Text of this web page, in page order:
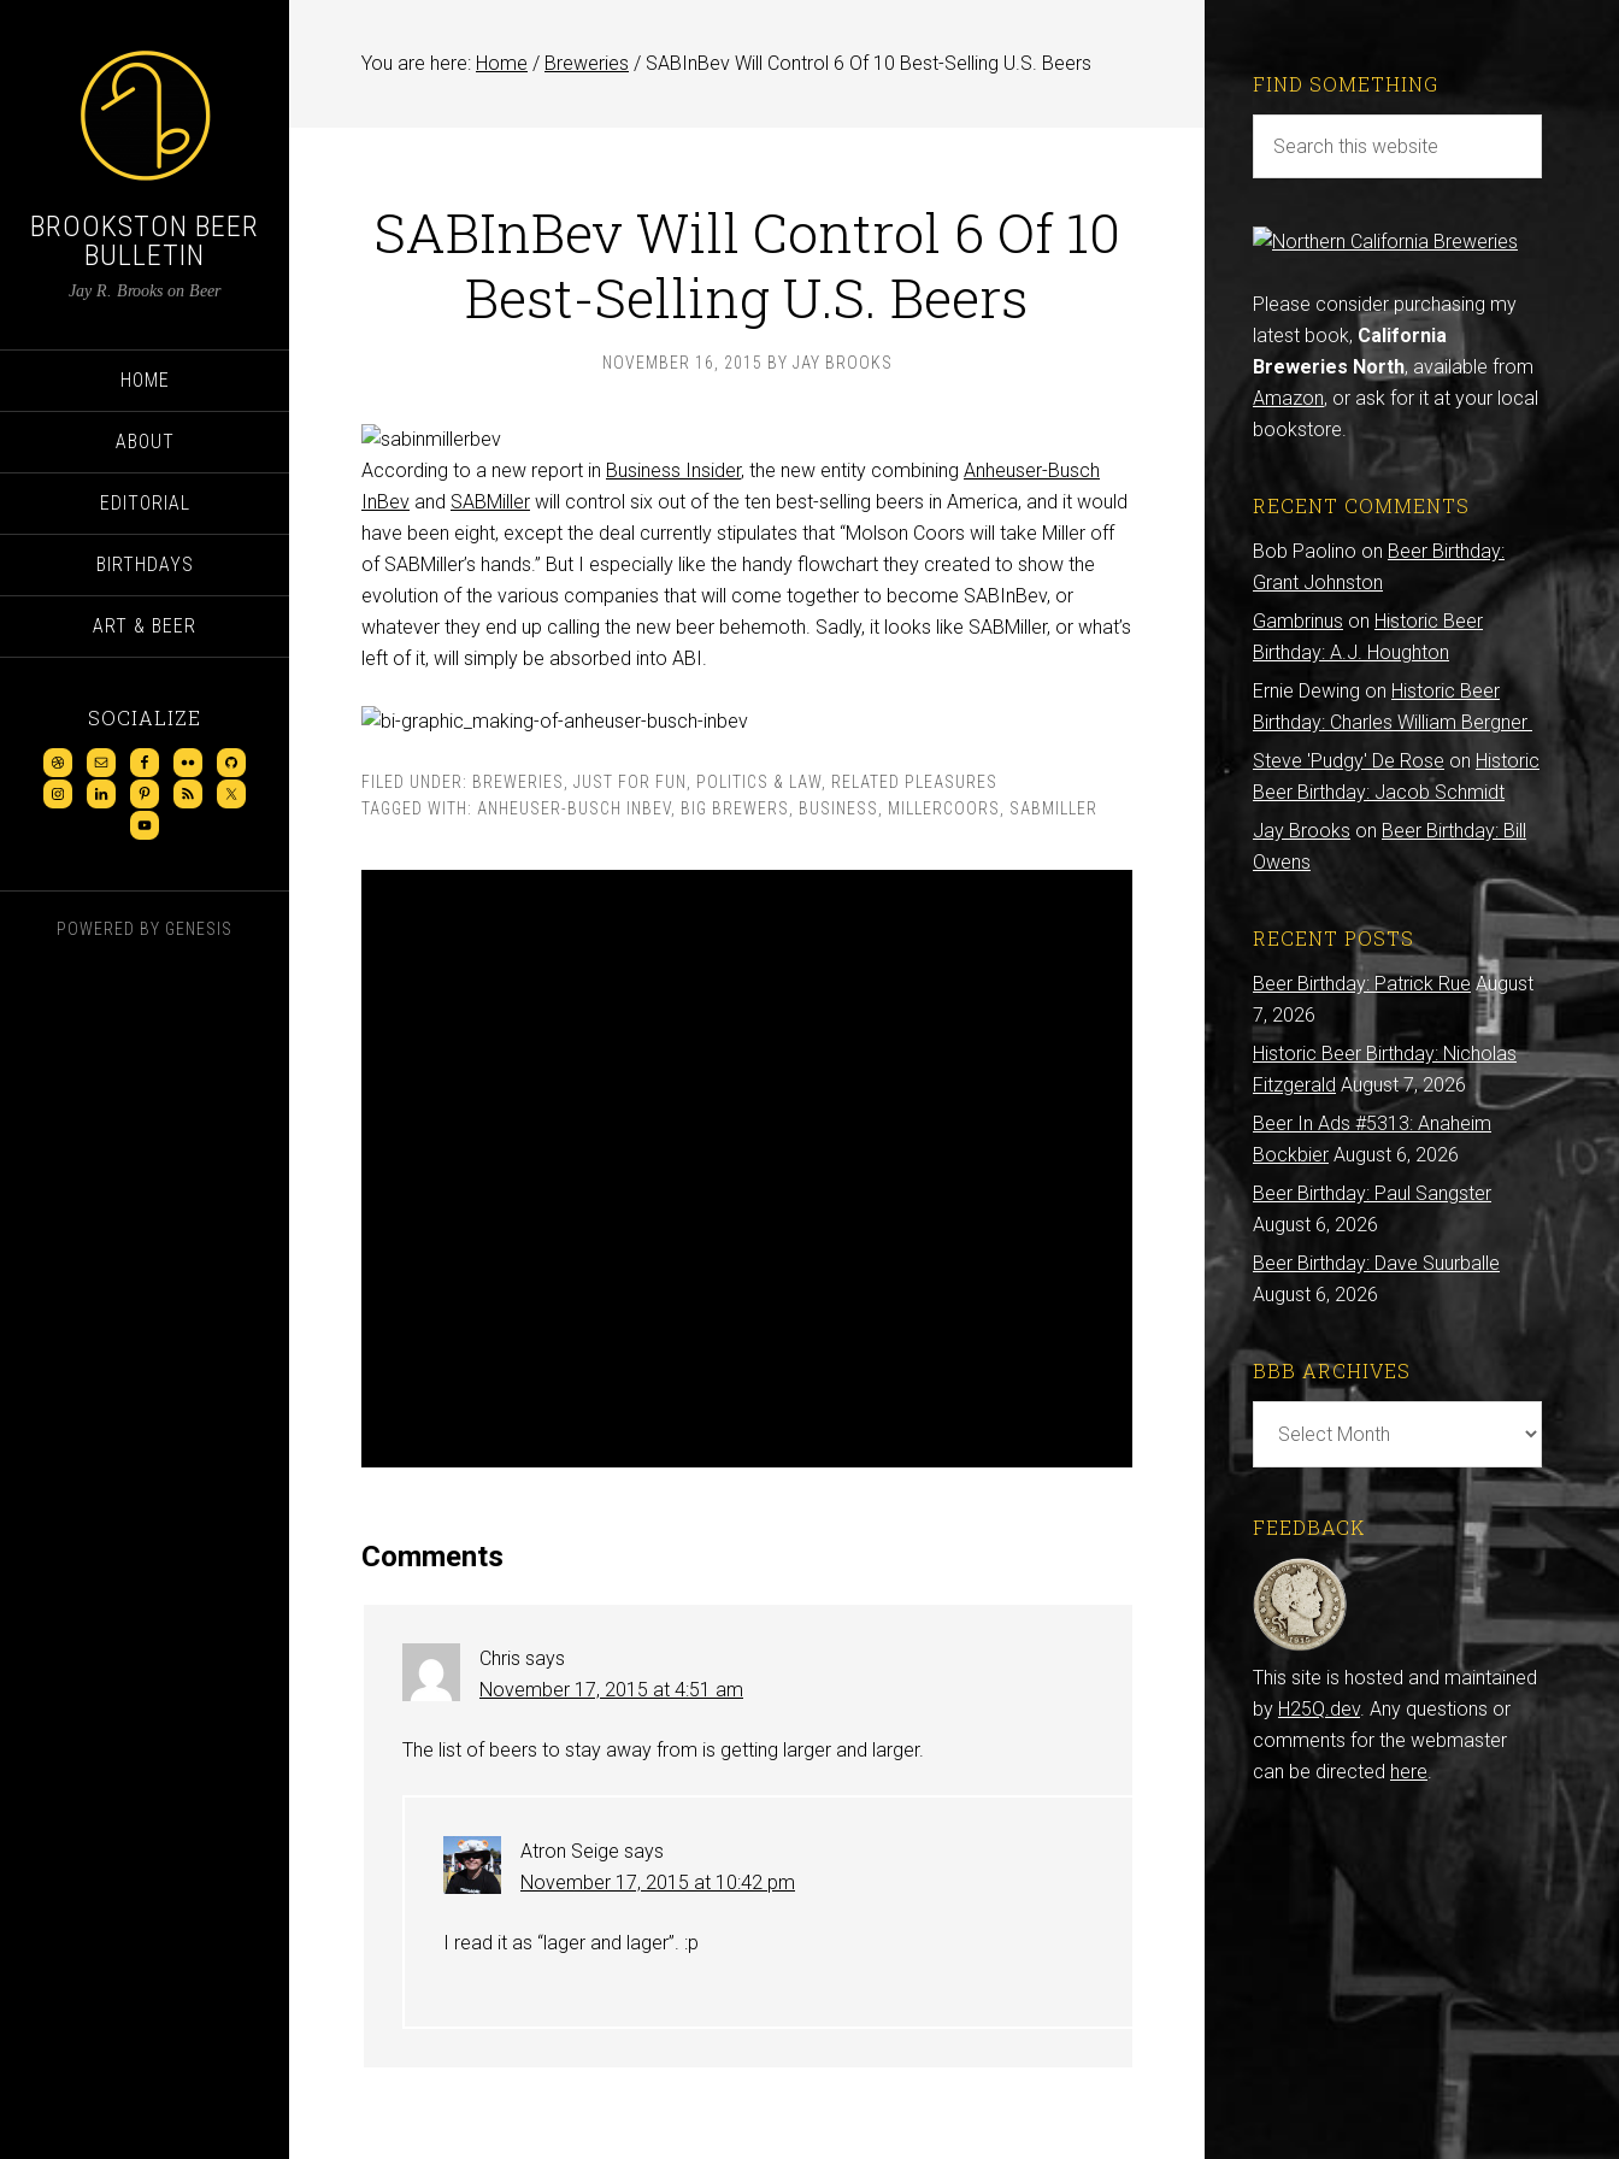
BROOKSTON BEER
BULLETIN
Jay R. Brooks on Beer
HOME
ABOUT
EDITORIAL
BIRTHDAYS
ART & BEER
SOCIALIZE
POWERED BY GENESIS
You are here: Home / Breweries / SABInBev Will Control 6 Of 10 Best-Selling U.S. Beers
SABInBev Will Control 6 Of 10
Best-Selling U.S. Beers
NOVEMBER 16, 2015 BY JAY BROOKS
According to a new report in Business Insider, the new entity combining Anheuser-Busch
InBev and SABMiller will control six out of the ten best-selling beers in America, and it would
have been eight, except the deal currently stipulates that “Molson Coors will take Miller off
of SABMiller’s hands.” But I especially like the handy flowchart they created to show the
evolution of the various companies that will come together to become SABInBev, or
whatever they end up calling the new beer behemoth. Sadly, it looks like SABMiller, or what’s
left of it, will simply be absorbed into ABI.
FILED UNDER: BREWERIES JUST FOR FUN POLITICS & LAW RELATED PLEASURES
TAGGED WITH: ANHEUSER-BUSCH INBEV BIG BREWERS BUSINESS MILLERCOORS SABMILLER
Comments
Chris says
November 17, 2015 at 4:51 am
The list of beers to stay away from is getting larger and larger.
Atron Seige says
November 17, 2015 at 10:42 pm
I read it as “lager and lager”. :p
FIND SOMETHING
Please consider purchasing my
latest book, California
Breweries North, available from
Amazon, or ask for it at your local
bookstore.
RECENT COMMENTS
Bob Paolino on Beer Birthday:
Grant Johnston
Gambrinus on Historic Beer
Birthday: A.J. Houghton
Ernie Dewing on Historic Beer
Birthday: Charles William Bergner
Steve 'Pudgy' De Rose on Historic
Beer Birthday: Jacob Schmidt
Jay Brooks on Beer Birthday: Bill
Owens
RECENT POSTS
Beer Birthday: Patrick Rue August
7, 2026
Historic Beer Birthday: Nicholas
Fitzgerald August 7, 2026
Beer In Ads #5313: Anaheim
Bockbier August 6, 2026
Beer Birthday: Paul Sangster
August 6, 2026
Beer Birthday: Dave Suurballe
August 6, 2026
BBB ARCHIVES
Archives
FEEDBACK
This site is hosted and maintained
by H25Q.dev. Any questions or
comments for the webmaster
can be directed here.